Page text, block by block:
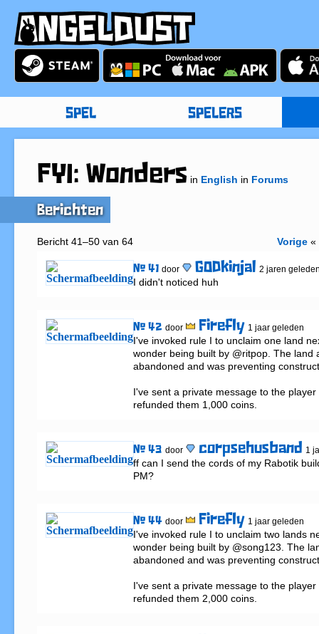
SPEL SPELERS
FYI: Wonders in English in Forums
Berichten
Bericht 41–50 van 64 Vorige «
# 41 door GODkinjal 2 jaren
I didn't noticed huh
# 42 door Firefly 1 jaar geleden
I've invoked rule I to unclaim one land
wonder being built by @ritpop. The land
abandoned and was preventing
I've sent a private message to the
refunded them 1,000 coins.
# 43 door corpsehusband 1
ff can I send the cords of my Rabotik
PM?
# 44 door Firefly 1 jaar geleden
I've invoked rule I to unclaim two lands
wonder being built by @song123. The
abandoned and was preventing
I've sent a private message to the
refunded them 2,000 coins.